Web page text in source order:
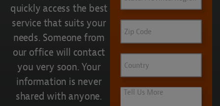
quickly access the best
service that suits your
needs. Someone from
our office will contact
you very soon. Your
information is never
shared with anyone.
Code
Tell